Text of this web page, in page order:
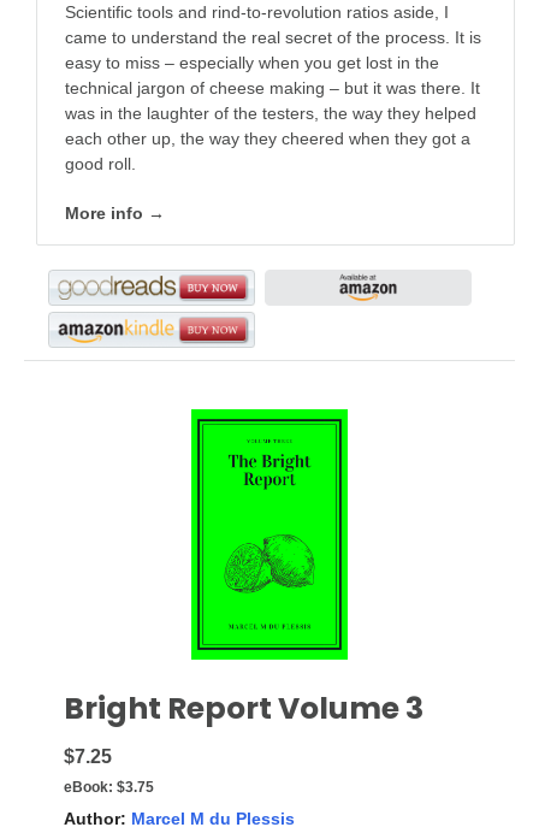
Scientific tools and rind-to-revolution ratios aside, I
came to understand the real secret of the process. It is
easy to miss – especially when you get lost in the
technical jargon of cheese making – but it was there. It
was in the laughter of the testers, the way they helped
each other up, the way they cheered when they got a
good roll.
More info →
Bright Report Volume 3
$7.25
eBook: $3.75
Author: Marcel M du Plessis